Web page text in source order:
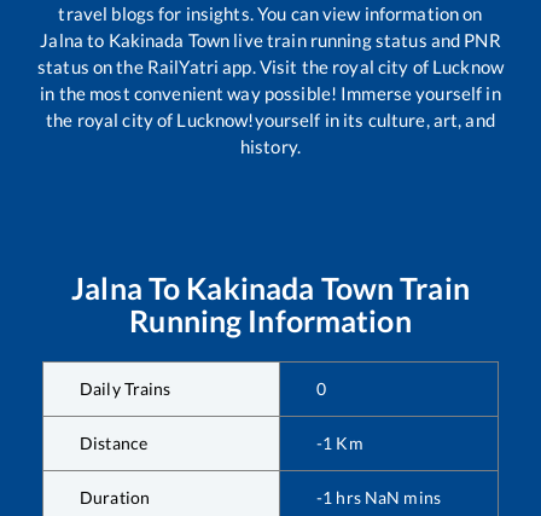
travel blogs for insights. You can view information on
Jalna to Kakinada Town live train running status and PNR
status on the RailYatri app. Visit the royal city of Lucknow
in the most convenient way possible! Immerse yourself in
the royal city of Lucknow!yourself in its culture, art, and
history.
Jalna To Kakinada Town Train
Running Information
Daily Trains 0
Distance -1 Km
Duration -1 hrs NaN mins